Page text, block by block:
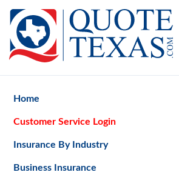
Home
Customer Service Login
Insurance By Industry
Business Insurance